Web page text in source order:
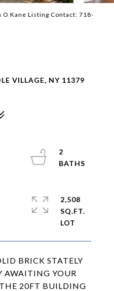
O Kane Listing Contact: 718-
VILLAGE, NY 11379
BRICK STATELY
AWAITING YOUR
20FT BUILDING
2
2,508
SQ.FT.